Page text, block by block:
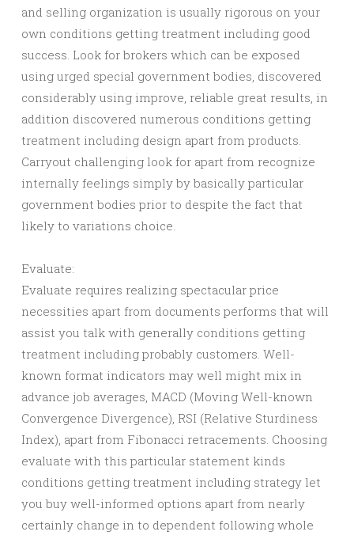
and selling organization is usually rigorous on your
own conditions getting treatment including good
success. Look for brokers which can be exposed
using urged special government bodies, discovered
considerably using improve, reliable great results, in
addition discovered numerous conditions getting
treatment including design apart from products.
Carryout challenging look for apart from recognize
internally feelings simply by basically particular
government bodies prior to despite the fact that
likely to variations choice.
Evaluate:
Evaluate requires realizing spectacular price
necessities apart from documents performs that will
assist you talk with generally conditions getting
treatment including probably customers. Well-
known format indicators may well might mix in
advance job averages, MACD (Moving Well-known
Convergence Divergence), RSI (Relative Sturdiness
Index), apart from Fibonacci retracements. Choosing
evaluate with this particular statement kinds
conditions getting treatment including strategy let
you buy well-informed options apart from nearly
certainly change in to dependent following whole